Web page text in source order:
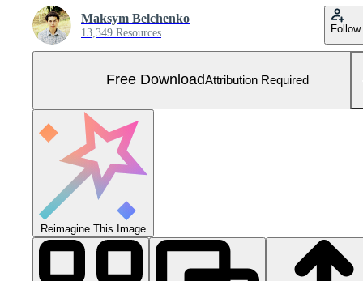
Maksym Belchenko
13,349 Resources Follow
Free DownloadAttribution Required
Reimagine This Image